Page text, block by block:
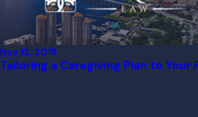
Nov 12, 2019
Tailoring a Caregiving Plan to Your